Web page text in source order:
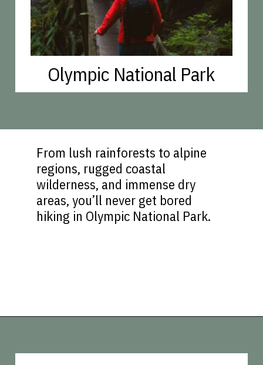
Olympic National Park
From lush rainforests to alpine
regions, rugged coastal
wilderness, and immense dry
areas, you’ll never get bored
hiking in Olympic National Park.